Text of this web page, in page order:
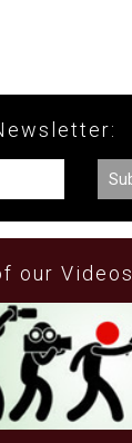
our Videos